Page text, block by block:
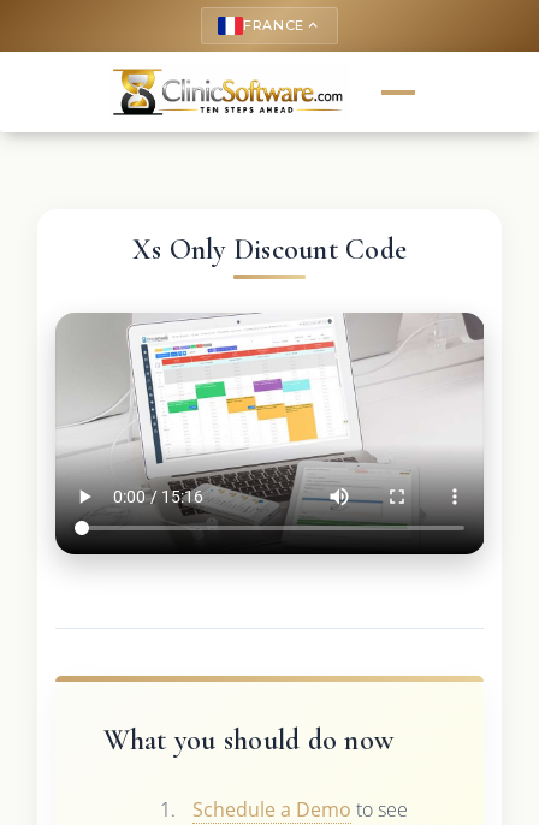
FRANCE keyboard_arrow_up
Xs Only Discount Code
What you should do now
Schedule a Demo to see